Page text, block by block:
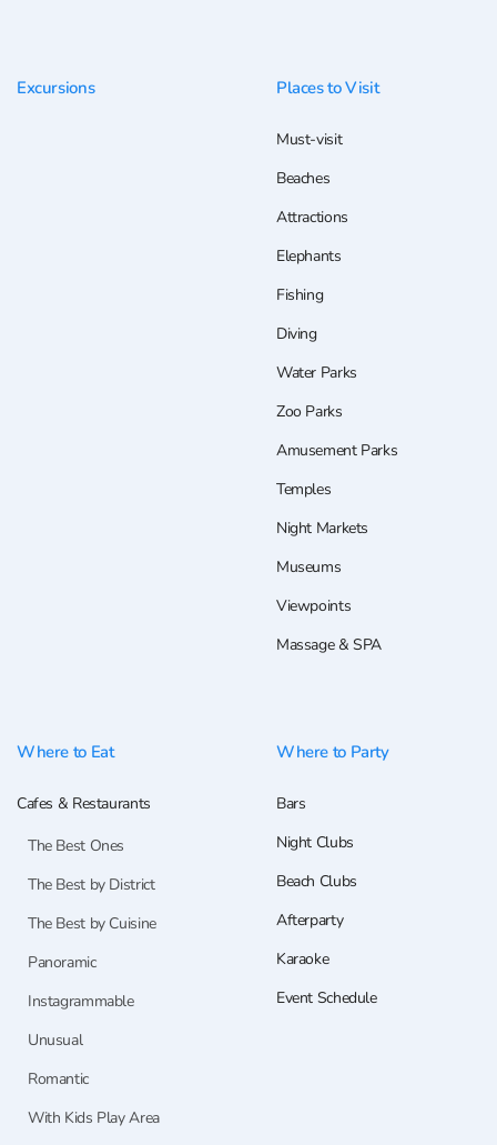
Excursions Places to Visit
Must-visit
Beaches
Attractions
Elephants
Fishing
Diving
Water Parks
Zoo Parks
Amusement Parks
Temples
Night Markets
Museums
Viewpoints
Massage & SPA
Where to Eat
Cafes & Restaurants
The Best Ones
The Best by District
The Best by Cuisine
Panoramic
Instagrammable
Unusual
Romantic
With Kids Play Area
Where to Party
Bars
Night Clubs
Beach Clubs
Afterparty
Karaoke
Event Schedule